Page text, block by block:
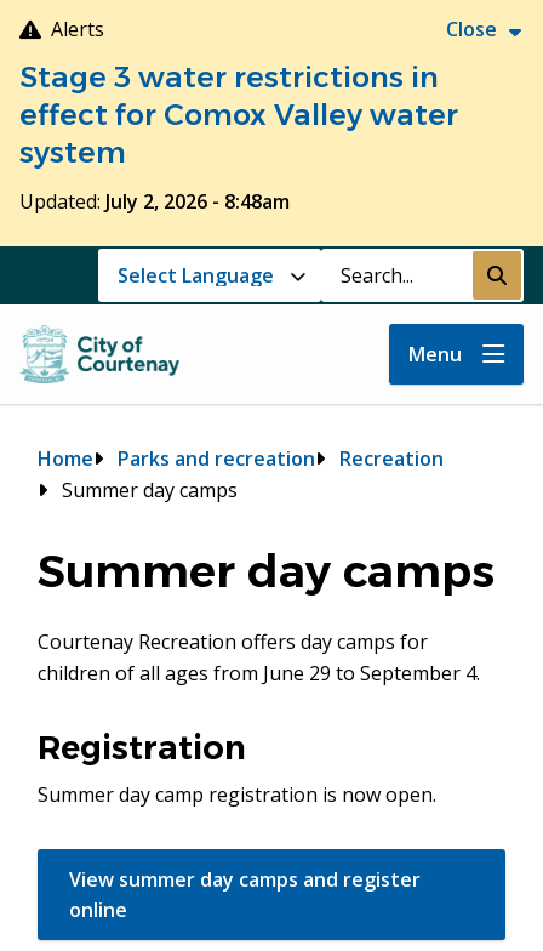
Skip
to
main
content
Alerts Close
Stage 3 water restrictions in
effect for Comox Valley water
system
Updated: July 2, 2026 - 8:48am
Search Submit
Menu
Breadcrumb
Home Parks and recreation
Recreation
Summer day camps
Summer day camps
Courtenay Recreation offers day camps for
children of all ages from June 29 to September 4.
Registration
Summer day camp registration is now open.
View summer day camps and register
online